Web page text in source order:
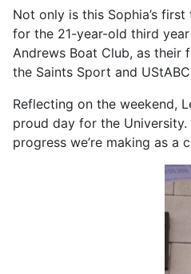
Not only is this Sophia’s
for the 21-year-old third
Andrews Boat Club, as their
the Saints Sport and
Reflecting on the weekend,
proud day for the
progress we’re making as a